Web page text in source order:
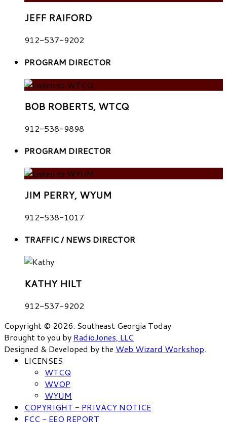
JEFF RAIFORD
912-537-9202
PROGRAM DIRECTOR
BOB ROBERTS, WTCQ
912-538-9898
PROGRAM DIRECTOR
JIM PERRY, WYUM
912-538-1017
TRAFFIC / NEWS DIRECTOR
KATHY HILT
912-537-9202
Copyright © 2026. Southeast Georgia Today
Brought to you by RadioJones, LLC
Designed & Developed by the Web Wizard Workshop.
LICENSES
WTCQ
WVOP
WYUM
COPYRIGHT - PRIVACY NOTICE
FCC - EEO REPORT